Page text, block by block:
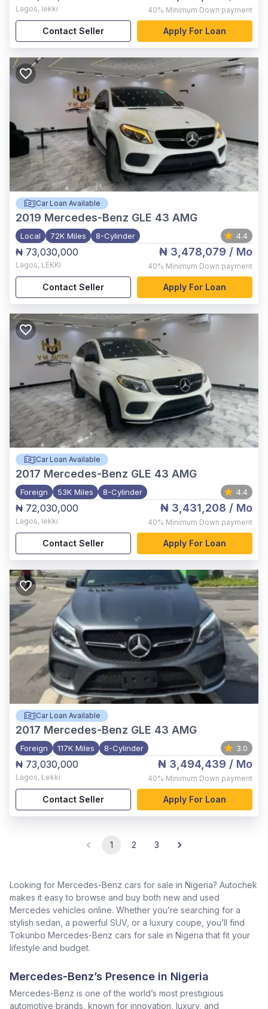
Lagos, lekki 40% Minimum Down payment
Contact Seller Apply For Loan
Car Loan Available
2019 Mercedes-Benz GLE 43 AMG
Local 72K Miles 8-Cylinder 4.4
₦ 73,030,000
Lagos, LEKKI
₦ 3,478,079 / Mo
40% Minimum Down payment
Contact Seller Apply For Loan
Car Loan Available
2017 Mercedes-Benz GLE 43 AMG
Foreign 53K Miles 8-Cylinder 4.4
₦ 72,030,000
Lagos, lekki
₦ 3,431,208 / Mo
40% Minimum Down payment
Contact Seller Apply For Loan
Car Loan Available
2017 Mercedes-Benz GLE 43 AMG
Foreign 117K Miles 8-Cylinder 3.0
₦ 73,030,000
Lagos, Lekki
₦ 3,494,439 / Mo
40% Minimum Down payment
Contact Seller Apply For Loan
1 2 3
Looking for Mercedes-Benz cars for sale in Nigeria? Autochek
makes it easy to browse and buy both new and used
Mercedes vehicles online. Whether you’re searching for a
stylish sedan, a powerful SUV, or a luxury coupe, you’ll find
Tokunbo Mercedes-Benz cars for sale in Nigeria that fit your
lifestyle and budget.
Mercedes-Benz’s Presence in Nigeria
Mercedes-Benz is one of the world’s most prestigious
automotive brands, known for innovation, luxury, and